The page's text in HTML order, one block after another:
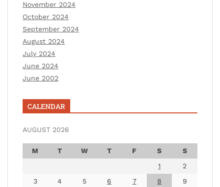
November 2024
October 2024
September 2024
August 2024
July 2024
June 2024
June 2002
CALENDAR
AUGUST 2026
M T W T F S
S
1
2
3
4 5 6 7 8
9